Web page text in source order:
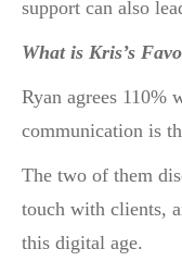
support can also
What is Kris’s
Ryan agrees 110%
communication is
The two of them
touch with clients,
this digital age.